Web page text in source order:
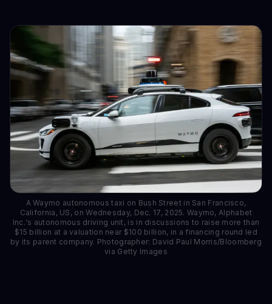
A Waymo autonomous taxi on Bush Street in San Francisco,
California, US, on Wednesday, Dec. 17, 2025. Waymo, Alphabet
Inc.‘s autonomous driving unit, is in discussions to raise more than
$15 billion at a valuation near $100 billion, in a financing round led
by its parent company. Photographer: David Paul Morris/Bloomberg
via Getty Images